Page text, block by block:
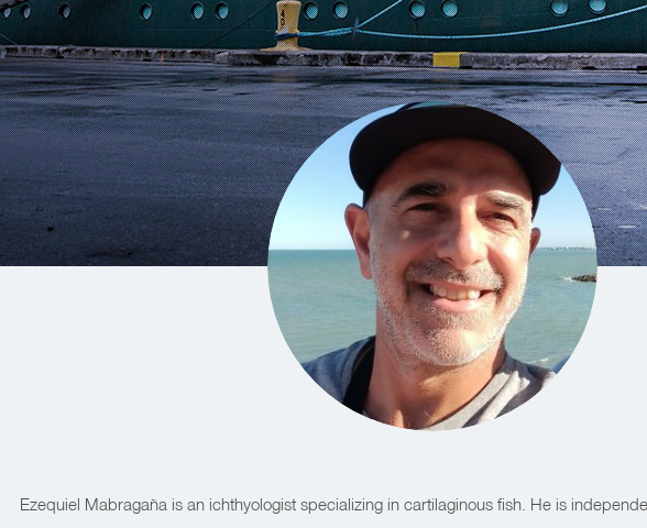
Ezequiel Mabragaña is an ichthyologist specializing in cartilaginous fish. He is